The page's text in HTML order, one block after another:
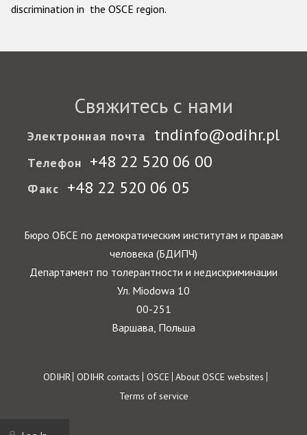
discrimination in the OSCE region.
Свяжитесь с нами
Электронная почта tndinfo@odihr.pl
Телефон +48 22 520 06 00
Факс +48 22 520 06 05
Бюро ОБСЕ по демократическим институтам и правам
человека (БДИПЧ)
Департамент по толерантности и недискриминации
Ул. Miodowa 10
00-251
Варшава, Польша
Footer
ODIHR ODIHR contacts OSCE About OSCE websites
Terms of service